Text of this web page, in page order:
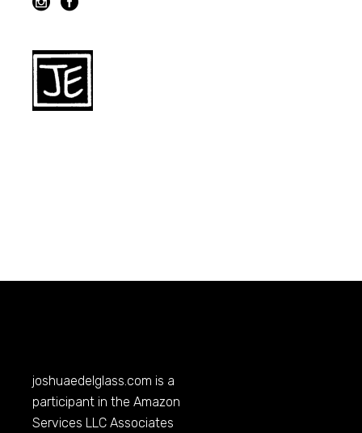
joshuaedelglass.com is a
participant in the Amazon
Services LLC Associates